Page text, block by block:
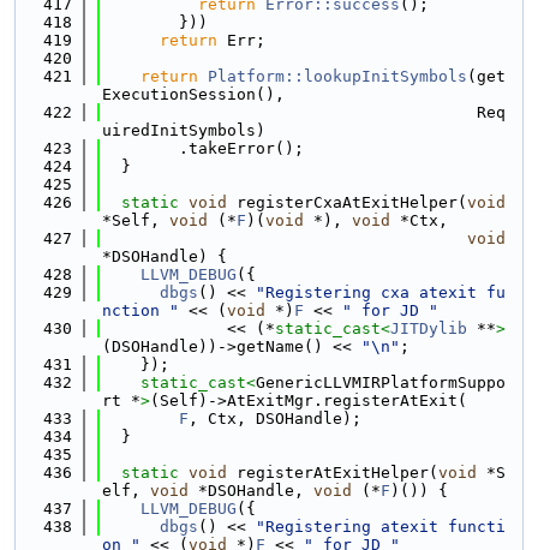
  417
return Error::success ();
  418
        }))
  419
return Err;
  420
  421
return Platform::lookupInitSymbols (get
ExecutionSession(),
  422
                                       Req
uiredInitSymbols)
  423
        .takeError();
  424
  }
  425
  426
static void registerCxaAtExitHelper( void
*Self, void (*F )( void *), void
*Ctx,
  427
void
*DSOHandle) {
  428
LLVM_DEBUG ({
  429
dbgs () <<
"Registering cxa atexit fu
nction "
<< ( void *) F <<
" for JD "
  430
             << (*
static_cast<JITDylib **>
(DSOHandle))->getName() <<
"\n" ;
  431
    });
  432
static_cast<GenericLLVMIRPlatformSuppo
rt *>(Self)->AtExitMgr.registerAtExit(
  433
F , Ctx, DSOHandle);
  434
  }
  435
  436
static void registerAtExitHelper( void
*S
elf, void *DSOHandle, void (*F )()) {
  437
LLVM_DEBUG ({
  438
dbgs () <<
"Registering atexit functi
on "
<< ( void *) F <<
" for JD "